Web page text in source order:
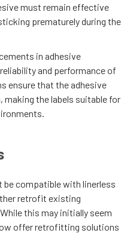
must remain effective
prematurely during the
in adhesive
and performance of
ensure that the adhesive
the labels suitable for
be compatible with linerless
retrofit existing
this may initially seem
offer retrofitting solutions